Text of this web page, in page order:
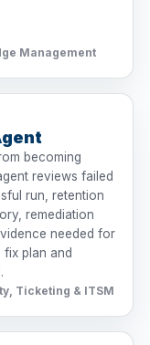
Management
becoming
reviews failed
run, retention
remediation
needed for
fix plan and
Ticketing & ITSM